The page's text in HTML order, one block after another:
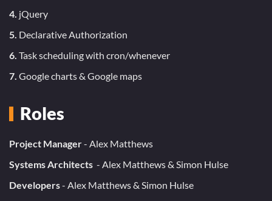
4. jQuery
5. Declarative Authorization
6. Task scheduling with cron/whenever
7. Google charts & Google maps
Roles
Project Manager- Alex Matthews
Systems Architects - Alex Matthews & Simon Hulse
Developers- Alex Matthews & Simon Hulse